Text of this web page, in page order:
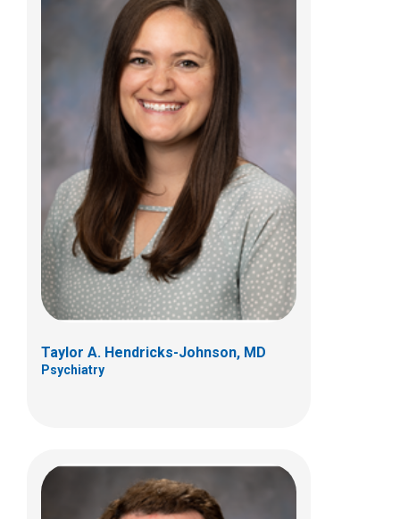
Taylor A. Hendricks-Johnson, MD
Psychiatry
David N. Jensen, DO
Psychiatry
555 S 18th St
Columbus, OH 43205
(614) 722-4545